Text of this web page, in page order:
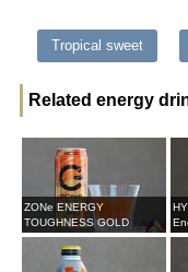
Tropical sweet
Related energy
ZONe ENERGY
TOUGHNESS GOLD